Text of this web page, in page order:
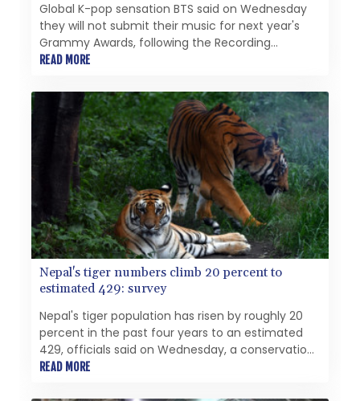
Global K-pop sensation BTS said on Wednesday
they will not submit their music for next year's
Grammy Awards, following the Recording
Academy's introduction of new categories that
READ MORE
Nepal's tiger numbers climb 20 percent to
estimated 429: survey
Nepal's tiger population has risen by roughly 20
percent in the past four years to an estimated
429, officials said on Wednesday, a conservation
milestone despite challenges from human-
READ MORE